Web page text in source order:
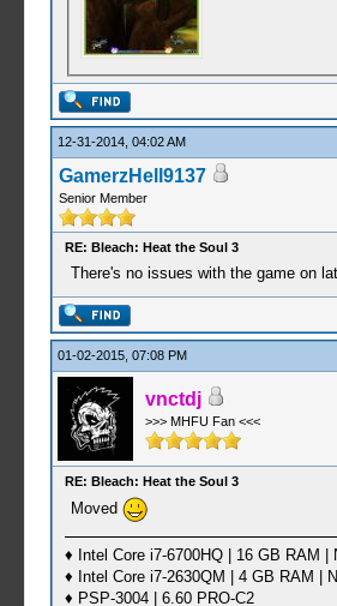
12-31-2014, 04:02 AM
GamerzHell9137
Senior Member
RE: Bleach: Heat the Soul 3
There's no issues with the game on
01-02-2015, 07:08 PM
vnctdj
>>> MHFU Fan <<<
RE: Bleach: Heat the Soul 3
Moved
♦ Intel Core i7-6700HQ | 16 GB RAM
♦ Intel Core i7-2630QM | 4 GB RAM |
♦ PSP-3004 | 6.60 PRO-C2